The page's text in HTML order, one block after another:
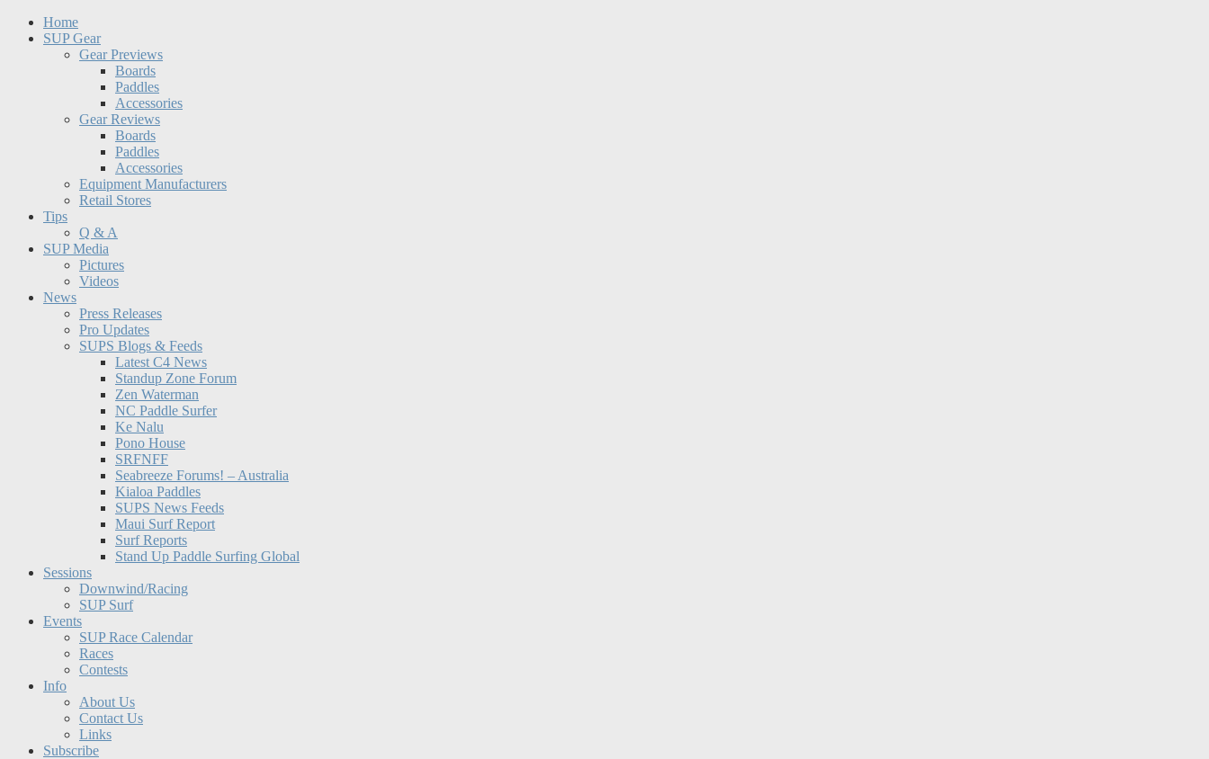
Home
SUP Gear
Gear Previews
Boards
Paddles
Accessories
Gear Reviews
Boards
Paddles
Accessories
Equipment Manufacturers
Retail Stores
Tips
Q & A
SUP Media
Pictures
Videos
News
Press Releases
Pro Updates
SUPS Blogs & Feeds
Latest C4 News
Standup Zone Forum
Zen Waterman
NC Paddle Surfer
Ke Nalu
Pono House
SRFNFF
Seabreeze Forums! – Australia
Kialoa Paddles
SUPS News Feeds
Maui Surf Report
Surf Reports
Stand Up Paddle Surfing Global
Sessions
Downwind/Racing
SUP Surf
Events
SUP Race Calendar
Races
Contests
Info
About Us
Contact Us
Links
Subscribe